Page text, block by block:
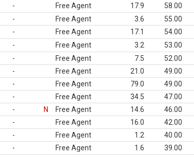
- Free Agent 17.9 58.00
- Free Agent 3.6 55.00
- Free Agent 17.1 54.00
- Free Agent 3.2 53.00
- Free Agent 7.5 52.00
- Free Agent 21.0 49.00
- Free Agent 79.0 49.00
- Free Agent 34.5 47.00
- N Free Agent 14.6 46.00
- Free Agent 16.0 42.00
- Free Agent 1.2 40.00
- Free Agent 1.6 39.00